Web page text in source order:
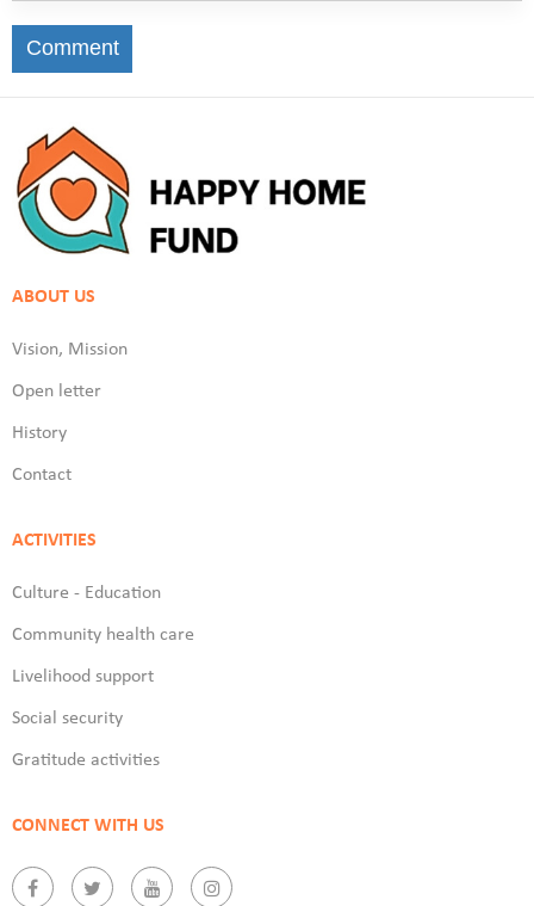
Comment
ABOUT US
Vision, Mission
Open letter
History
Contact
ACTIVITIES
Culture - Education
Community health care
Livelihood support
Social security
Gratitude activities
CONNECT WITH US